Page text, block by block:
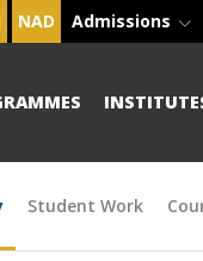
NAD Admissions
Student Work